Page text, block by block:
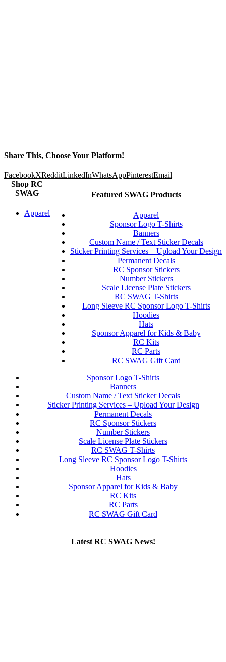
Share This, Choose Your Platform!
FacebookXRedditLinkedInWhatsAppPinterestEmail
Featured SWAG Products
Apparel
Sponsor Logo T-Shirts
Banners
Custom Name / Text Sticker Decals
Sticker Printing Services – Upload Your Design
Permanent Decals
RC Sponsor Stickers
Number Stickers
Scale License Plate Stickers
RC SWAG T-Shirts
Long Sleeve RC Sponsor Logo T-Shirts
Hoodies
Hats
Sponsor Apparel for Kids & Baby
RC Kits
RC Parts
RC SWAG Gift Card
Shop RC
SWAG
Apparel
Sponsor Logo T-Shirts
Banners
Custom Name / Text Sticker Decals
Sticker Printing Services – Upload Your Design
Permanent Decals
RC Sponsor Stickers
Number Stickers
Scale License Plate Stickers
RC SWAG T-Shirts
Long Sleeve RC Sponsor Logo T-Shirts
Hoodies
Hats
Sponsor Apparel for Kids & Baby
RC Kits
RC Parts
RC SWAG Gift Card
Latest RC SWAG News!